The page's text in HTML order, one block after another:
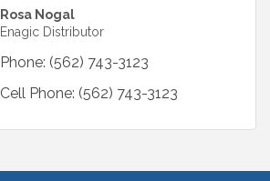
Rosa Nogal
Enagic Distributor
Phone: (562) 743-3123
Cell Phone: (562) 743-3123